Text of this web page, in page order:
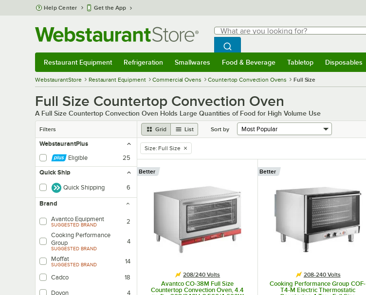
Skip to main content
Help Center Get the App
Search
What are you looking for?
Begin typing for results.
Search WebstaurantStore
Restaurant Equipment Refrigeration Smallwares Food & Beverage Tabletop Disposables
WebstaurantStore Restaurant Equipment Commercial Ovens Countertop Convection Ovens Full Size
Full Size Countertop Convection Oven
A Full Size Countertop Convection Oven Holds Large Quantities of Food for High Volume Use
Filters Grid List Sort by
WebstaurantPlus
Eligible
25
Quick Ship
Quick Shipping 6
Brand
Avantco Equipment
SUGGESTED BRAND
2
Cooking Performance
Group
SUGGESTED BRAND
4
Moffat
SUGGESTED BRAND 14
Cadco 18
Doyon 4
remove tag
Size: Full Size
208/240 Volts
Avantco CO-38M Full Size
Countertop Convection Oven, 4.4
Better
208-240 Volts
Cooking Performance Group COF-
T4-M Electric Thermostatic
Better